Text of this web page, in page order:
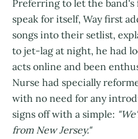
Preferring to let the
speak for itself, Way first
songs into their setlist,
to jet-lag at night, he had
acts online and been
Nurse had specially
with no need for any
signs off with a simple:
from New Jersey."